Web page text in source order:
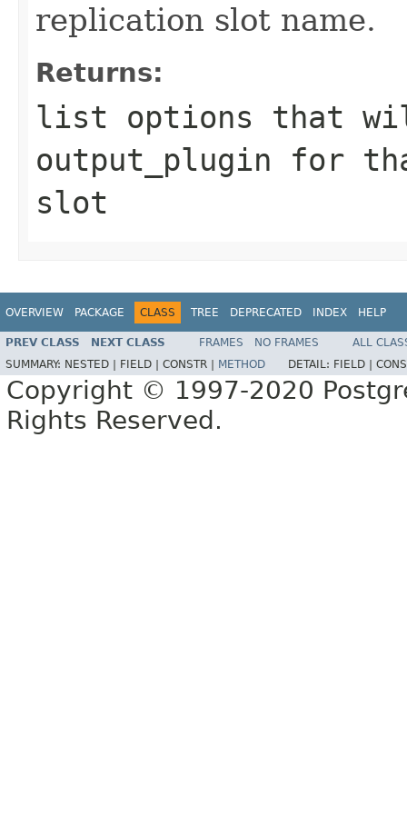
replication slot name.
Returns:
list options that
output_plugin for
slot
OVERVIEW PACKAGE CLASS TREE DEPRECATED INDEX HELP
PREV CLASS NEXT CLASS FRAMES NO FRAMES
ALL
SUMMARY: NESTED | FIELD | CONSTR | METHOD DETAIL: FIELD |
Copyright © 1997-2020
Rights Reserved.